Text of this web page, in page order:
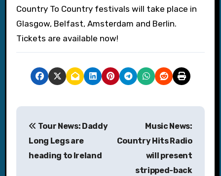
Country To Country festivals will take place in
Glasgow, Belfast, Amsterdam and Berlin.
Tickets are available now!
P
Tour News: Daddy
Long Legs are
heading to Ireland
Music News:
Country Hits Radio
will present
stripped-back